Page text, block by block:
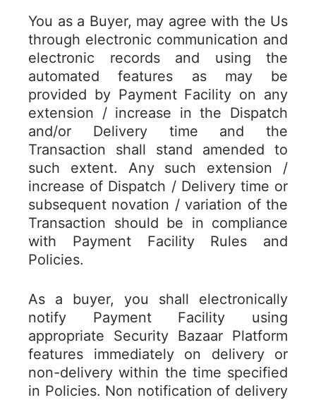
You as a Buyer, may agree with the Us
through electronic communication and
electronic records and using the
automated features as may be
provided by Payment Facility on any
extension / increase in the Dispatch
and/or Delivery time and the
Transaction shall stand amended to
such extent. Any such extension /
increase of Dispatch / Delivery time or
subsequent novation / variation of the
Transaction should be in compliance
with Payment Facility Rules and
Policies.
As a buyer, you shall electronically
notify Payment Facility using
appropriate Security Bazaar Platform
features immediately on delivery or
non-delivery within the time specified
in Policies. Non notification of delivery